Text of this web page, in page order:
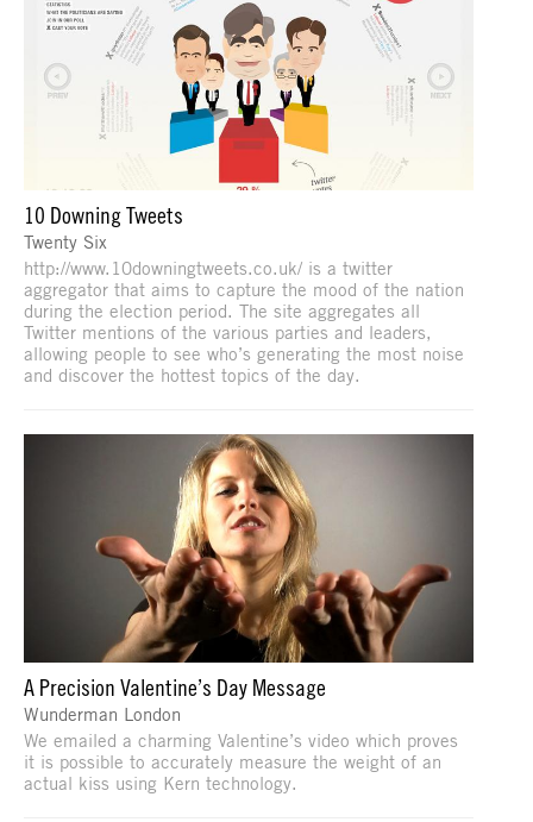
10 Downing Tweets
Twenty Six
http://www.10downingtweets.co.uk/ is a twitter
aggregator that aims to capture the mood of the nation
during the election period. The site aggregates all
Twitter mentions of the various parties and leaders,
allowing people to see who’s generating the most noise
and discover the hottest topics of the day.
A Precision Valentine’s Day Message
Wunderman London
We emailed a charming Valentine’s video which proves
it is possible to accurately measure the weight of an
actual kiss using Kern technology.